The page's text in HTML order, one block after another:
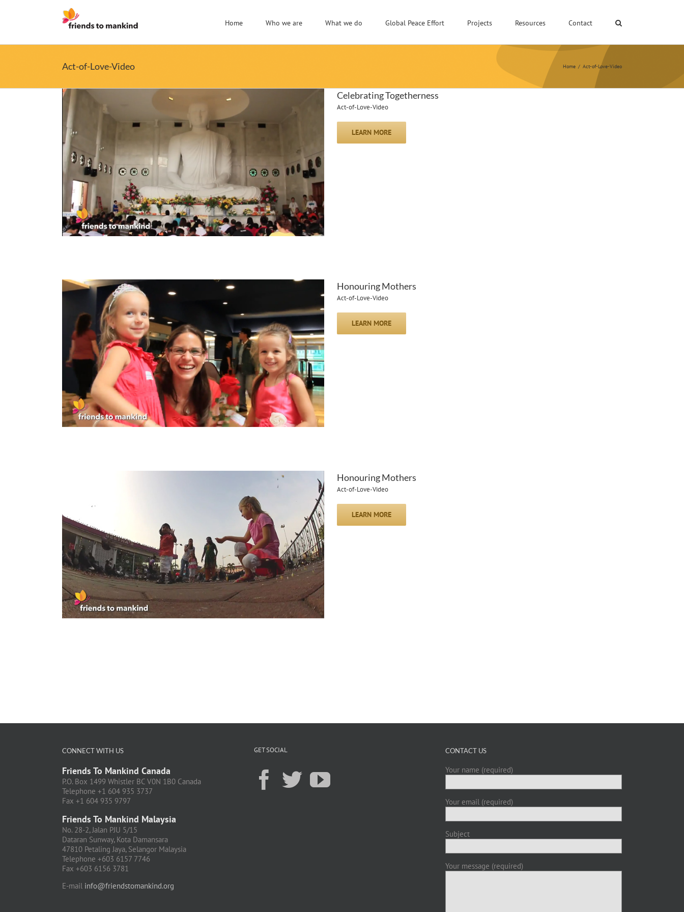
Home Who we are What we do Global Peace Effort Projects Resources Contact
Act-of-Love-Video Home / Act-of-Love-Video
Celebrating Togetherness
Act-of-Love-Video
LEARN MORE
Honouring Mothers
Act-of-Love-Video
LEARN MORE
Honouring Mothers
Act-of-Love-Video
LEARN MORE
CONNECT WITH US
Friends To Mankind Canada
P.O. Box 1499 Whistler BC V0N 1B0 Canada
Telephone +1 604 935 3737
Fax +1 604 935 9797
Friends To Mankind Malaysia
No. 28-2, Jalan PJU 5/15
Dataran Sunway, Kota Damansara
47810 Petaling Jaya, Selangor Malaysia
Telephone +603 6157 7746
Fax +603 6156 3781
E-mail info@friendstomankind.org
GET SOCIAL CONTACT US
Your name (required)
Your email (required)
Subject
Your message (required)